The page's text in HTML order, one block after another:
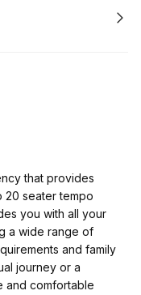
that provides
20 seater tempo
you with all your
a wide range of
and family
journey or a
and comfortable